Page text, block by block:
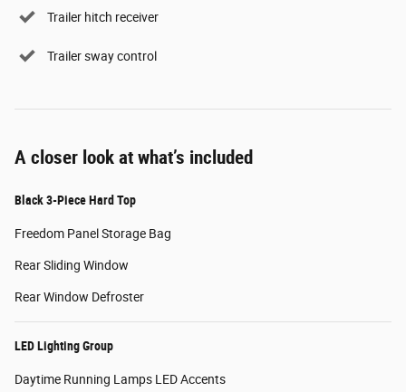
Trailer hitch receiver
Trailer sway control
A closer look at what’s included
Black 3-Piece Hard Top
Freedom Panel Storage Bag
Rear Sliding Window
Rear Window Defroster
LED Lighting Group
Daytime Running Lamps LED Accents